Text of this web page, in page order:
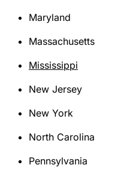
Maryland
Massachusetts
Mississippi
New Jersey
New York
North Carolina
Pennsylvania